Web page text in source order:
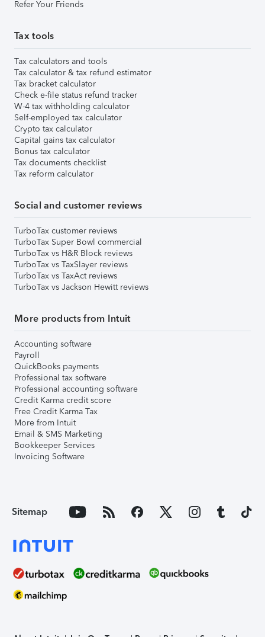
Refer Your Friends
Tax tools
Tax calculators and tools
Tax calculator & tax refund estimator
Tax bracket calculator
Check e-file status refund tracker
W-4 tax withholding calculator
Self-employed tax calculator
Crypto tax calculator
Capital gains tax calculator
Bonus tax calculator
Tax documents checklist
Tax reform calculator
Social and customer reviews
TurboTax customer reviews
TurboTax Super Bowl commercial
TurboTax vs H&R Block reviews
TurboTax vs TaxSlayer reviews
TurboTax vs TaxAct reviews
TurboTax vs Jackson Hewitt reviews
More products from Intuit
Accounting software
Payroll
QuickBooks payments
Professional tax software
Professional accounting software
Credit Karma credit score
Free Credit Karma Tax
More from Intuit
Email & SMS Marketing
Bookkeeper Services
Invoicing Software
Sitemap